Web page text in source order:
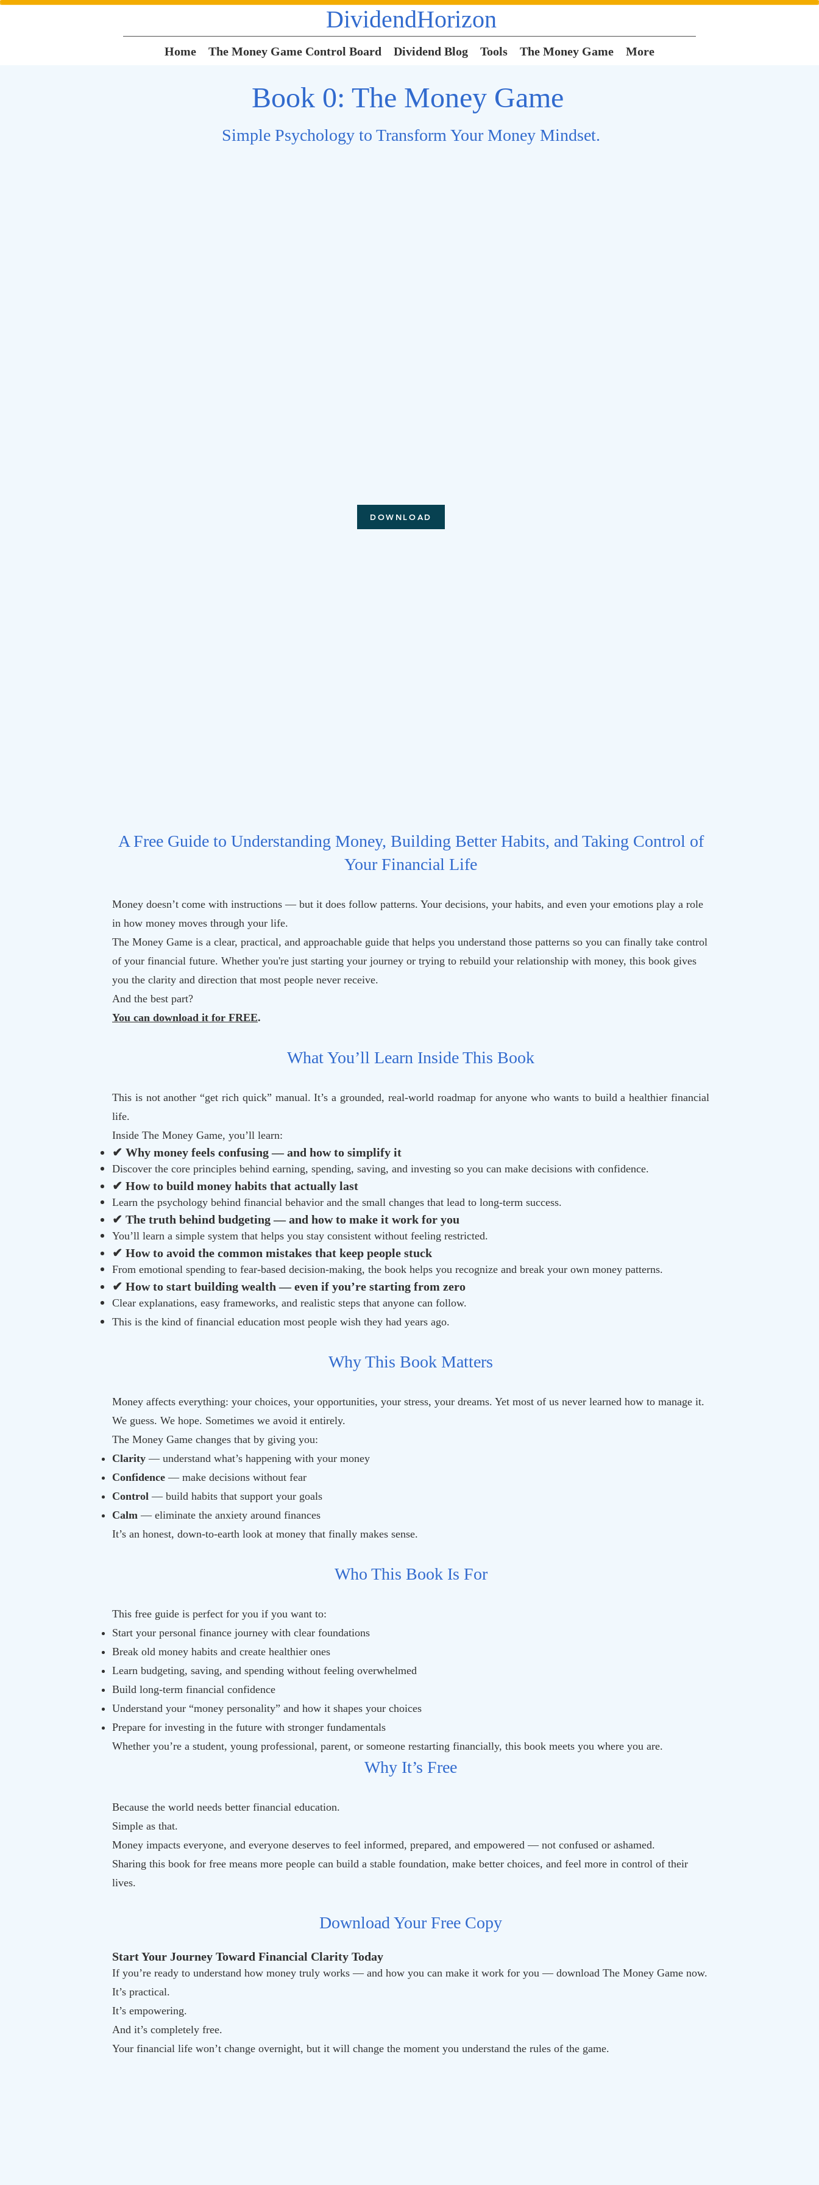
DividendHorizon
Home The Money Game Control Board Dividend Blog Tools The Money Game More
Book 0: The Money Game
Simple Psychology to Transform Your Money Mindset.
DOWNLOAD
A Free Guide to Understanding Money, Building Better Habits, and Taking Control of
Your Financial Life
Money doesn’t come with instructions — but it does follow patterns. Your decisions, your habits, and even your emotions play a role
in how money moves through your life.
The Money Game is a clear, practical, and approachable guide that helps you understand those patterns so you can finally take control
of your financial future. Whether you're just starting your journey or trying to rebuild your relationship with money, this book gives
you the clarity and direction that most people never receive.
And the best part?
You can download it for FREE.
What You’ll Learn Inside This Book
This is not another “get rich quick” manual. It’s a grounded, real-world roadmap for anyone who wants to build a healthier financial
life.
Inside The Money Game, you’ll learn:
✔ Why money feels confusing — and how to simplify it
Discover the core principles behind earning, spending, saving, and investing so you can make decisions with confidence.
✔ How to build money habits that actually last
Learn the psychology behind financial behavior and the small changes that lead to long-term success.
✔ The truth behind budgeting — and how to make it work for you
You’ll learn a simple system that helps you stay consistent without feeling restricted.
✔ How to avoid the common mistakes that keep people stuck
From emotional spending to fear-based decision-making, the book helps you recognize and break your own money patterns.
✔ How to start building wealth — even if you’re starting from zero
Clear explanations, easy frameworks, and realistic steps that anyone can follow.
This is the kind of financial education most people wish they had years ago.
Why This Book Matters
Money affects everything: your choices, your opportunities, your stress, your dreams. Yet most of us never learned how to manage it.
We guess. We hope. Sometimes we avoid it entirely.
The Money Game changes that by giving you:
Clarity — understand what’s happening with your money
Confidence — make decisions without fear
Control — build habits that support your goals
Calm — eliminate the anxiety around finances
It’s an honest, down-to-earth look at money that finally makes sense.
Who This Book Is For
This free guide is perfect for you if you want to:
Start your personal finance journey with clear foundations
Break old money habits and create healthier ones
Learn budgeting, saving, and spending without feeling overwhelmed
Build long-term financial confidence
Understand your “money personality” and how it shapes your choices
Prepare for investing in the future with stronger fundamentals
Whether you’re a student, young professional, parent, or someone restarting financially, this book meets you where you are.
Why It’s Free
Because the world needs better financial education.
Simple as that.
Money impacts everyone, and everyone deserves to feel informed, prepared, and empowered — not confused or ashamed.
Sharing this book for free means more people can build a stable foundation, make better choices, and feel more in control of their
lives.
Download Your Free Copy
Start Your Journey Toward Financial Clarity Today
If you’re ready to understand how money truly works — and how you can make it work for you — download The Money Game now.
It’s practical.
It’s empowering.
And it’s completely free.
Your financial life won’t change overnight, but it will change the moment you understand the rules of the game.